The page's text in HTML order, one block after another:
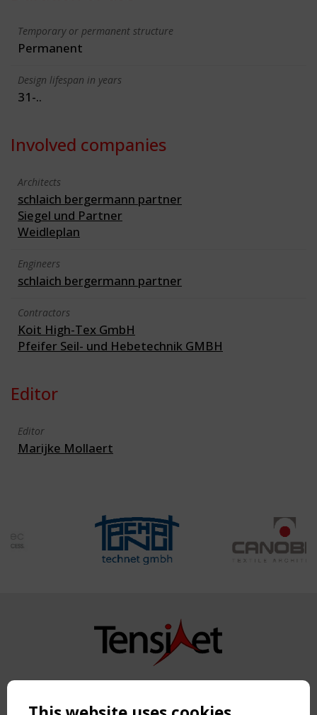
Temporary or permanent structure
Permanent
Design lifespan in years
31-..
Involved companies
Architects
schlaich bergermann partner
Siegel und Partner
Weidleplan
Engineers
schlaich bergermann partner
Contractors
Koit High-Tex GmbH
Pfeifer Seil- und Hebetechnik GMBH
Editor
Editor
Marijke Mollaert
Copyright TensiNet 2015-2026. All rights reserved.